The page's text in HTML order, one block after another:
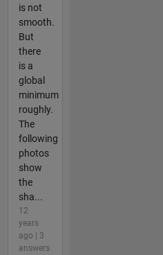
is not
smooth.
But
there
is a
global
minimum
roughly.
The
following
photos
show
the
sha...
12
years
ago | 3
answers